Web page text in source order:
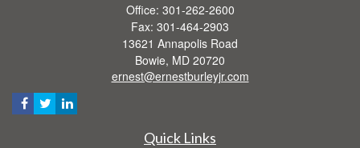
Office: 301-262-2600
Fax: 301-464-2903
13621 Annapolis Road
Bowie, MD 20720
ernest@ernestburleyjr.com
Quick Links